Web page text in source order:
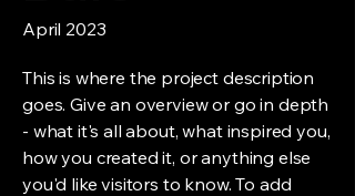
April 2023
This is where the project description
goes. Give an overview or go in depth
- what it's all about, what inspired you,
how you created it, or anything else
you'd like visitors to know. To add